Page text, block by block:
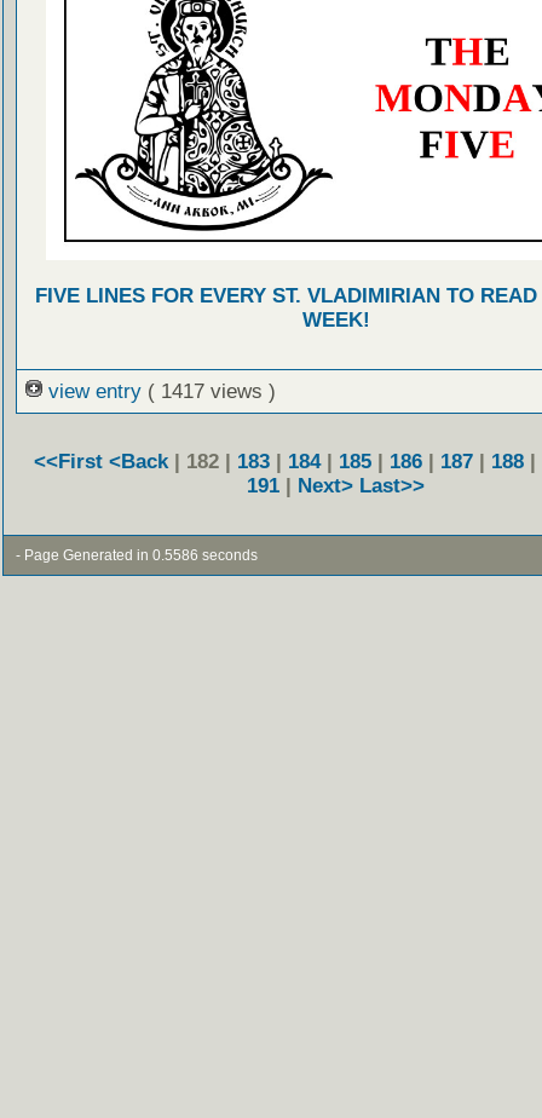
FIVE LINES FOR EVERY ST. VLADIMIRIAN TO
WEEK!
view entry ( 1417 views )
<<First <Back | 182 | 183 | 184| 185 | 186 | 187 | 188 |
191 | Next> Last>>
- Page Generated in 0.5586 seconds